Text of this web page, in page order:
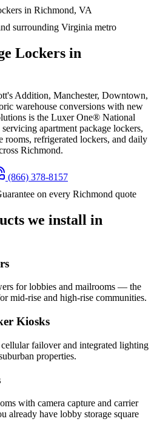
in Richmond, VA
surrounding Virginia metro
Lockers in
Addition, Manchester, Downtown,
warehouse conversions with new
is the Luxer One® National
apartment package lockers,
rooms, refrigerated lockers, and daily
Richmond.
(866) 378-8157
on every Richmond quote
we install in
for lobbies and mailrooms — the
mid-rise and high-rise communities.
Kiosks
failover and integrated lighting
properties.
with camera capture and carrier
already have lobby storage square